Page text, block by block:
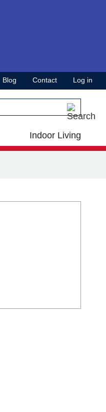
Blog Contact Log in
Indoor Living